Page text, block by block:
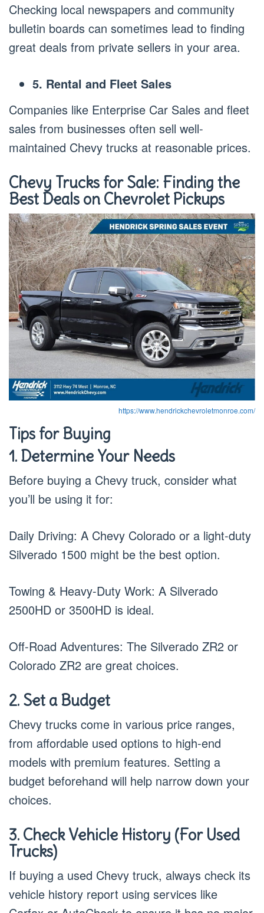
Checking local newspapers and community
bulletin boards can sometimes lead to finding
great deals from private sellers in your area.
5. Rental and Fleet Sales
Companies like Enterprise Car Sales and fleet
sales from businesses often sell well-
maintained Chevy trucks at reasonable prices.
Chevy Trucks for Sale: Finding the
Best Deals on Chevrolet Pickups
https://www.hendrickchevroletmonroe.com/
Tips for Buying
1. Determine Your Needs
Before buying a Chevy truck, consider what
you’ll be using it for:
Daily Driving: A Chevy Colorado or a light-duty
Silverado 1500 might be the best option.
Towing & Heavy-Duty Work: A Silverado
2500HD or 3500HD is ideal.
Off-Road Adventures: The Silverado ZR2 or
Colorado ZR2 are great choices.
2. Set a Budget
Chevy trucks come in various price ranges,
from affordable used options to high-end
models with premium features. Setting a
budget beforehand will help narrow down your
choices.
3. Check Vehicle History (For Used
Trucks)
If buying a used Chevy truck, always check its
vehicle history report using services like